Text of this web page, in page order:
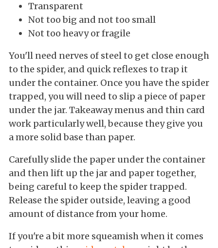
Transparent
Not too big and not too small
Not too heavy or fragile
You'll need nerves of steel to get close enough
to the spider, and quick reflexes to trap it
under the container. Once you have the spider
trapped, you will need to slip a piece of paper
under the jar. Takeaway menus and thin card
work particularly well, because they give you
a more solid base than paper.
Carefully slide the paper under the container
and then lift up the jar and paper together,
being careful to keep the spider trapped.
Release the spider outside, leaving a good
amount of distance from your home.
If you're a bit more squeamish when it comes